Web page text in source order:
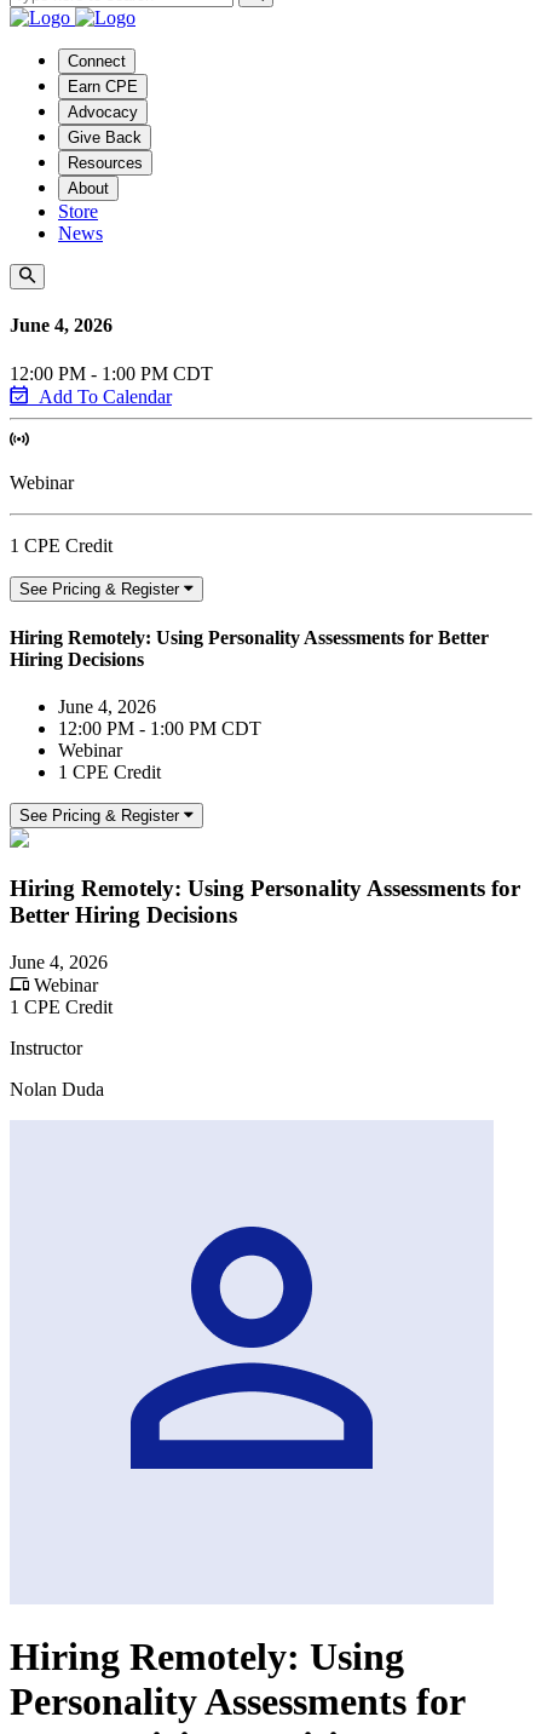
Connect
Earn CPE
Advocacy
Give Back
Resources
About
Store
News
June 4, 2026
12:00 PM - 1:00 PM CDT
Add To Calendar
Webinar
1 CPE Credit
See Pricing & Register
Hiring Remotely: Using Personality Assessments for Better
Hiring Decisions
June 4, 2026
12:00 PM - 1:00 PM CDT
Webinar
1 CPE Credit
See Pricing & Register
Hiring Remotely: Using Personality Assessments for
Better Hiring Decisions
June 4, 2026
Webinar
1 CPE Credit
Instructor
Nolan Duda
Hiring Remotely: Using
Personality Assessments for